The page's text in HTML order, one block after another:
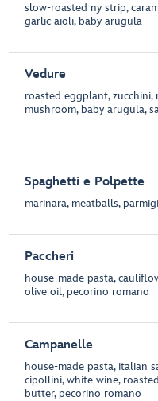
slow-roasted ny strip,
garlic aïoli, baby arugula
Vedure
roasted eggplant,
mushroom, baby arugula,
Spaghetti e Polpette
marinara, meatballs,
Paccheri
house-made pasta,
olive oil, pecorino romano
Campanelle
house-made pasta, italian
cipollini, white wine,
butter, pecorino romano